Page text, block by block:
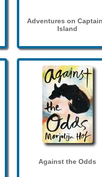
Adventures on
Island
Against the Odds